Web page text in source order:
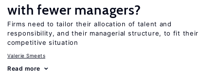
with fewer managers?
Firms need to tailor their allocation of talent and
responsibility, and their managerial structure, to fit their
competitive situation
Valerie Smeets
Read more